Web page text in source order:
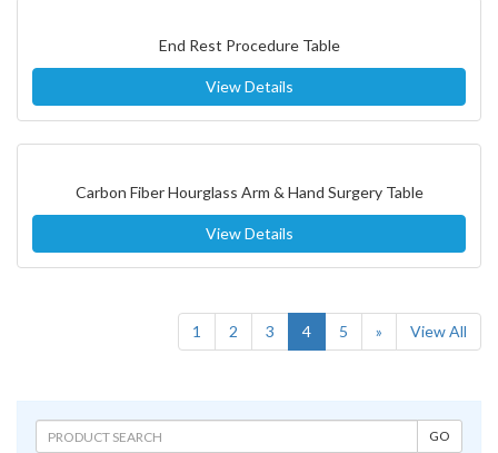
End Rest Procedure Table
View Details
Carbon Fiber Hourglass Arm & Hand Surgery Table
View Details
1 2 3 4(current)
5 » View All